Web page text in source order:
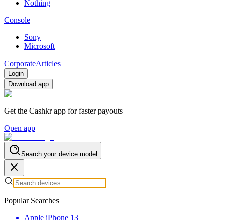
Nothing
Console
Sony
Microsoft
CorporateArticles
Login
Download app
Get the Cashkr app for faster payouts
Open app
Search your device model
Popular Searches
Apple iPhone 13